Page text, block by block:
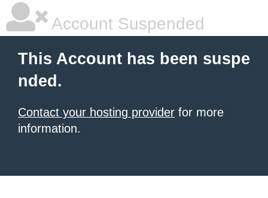
Account Suspended
This Account has been suspe
nded.
Contact your hosting provider for more
information.